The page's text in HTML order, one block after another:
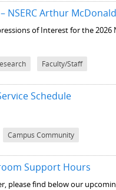
NSERC Arthur
of Interest for the 2026
Faculty/Staff
Schedule
Campus Community
Support Hours
please find below our